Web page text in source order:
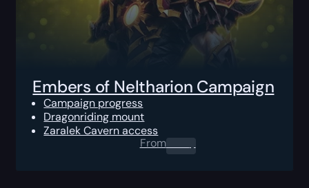
Embers of Neltharion Campaign
Campaign progress
Dragonriding mount
Zaralek Cavern access
From0.00$